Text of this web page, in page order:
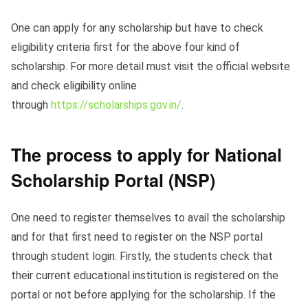
One can apply for any scholarship but have to check
eligibility criteria first for the above four kind of
scholarship. For more detail must visit the official website
and check eligibility online
through https://scholarships.gov.in/.
The process to apply for National
Scholarship Portal (NSP)
One need to register themselves to avail the scholarship
and for that first need to register on the NSP portal
through student login. Firstly, the students check that
their current educational institution is registered on the
portal or not before applying for the scholarship. If the